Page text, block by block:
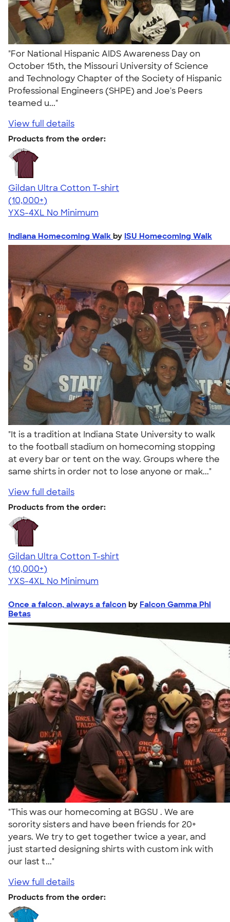
"For National Hispanic AIDS Awareness Day on
October 15th, the Missouri University of Science
and Technology Chapter of the Society of Hispanic
Professional Engineers (SHPE) and Joe's Peers
teamed u..."
View full details
Products from the order:
Gildan Ultra Cotton T-shirt
4.64
304307
(10,000+)
YXS-4XL No Minimum
Indiana Homecoming Walk by ISU Homecoming Walk
"It is a tradition at Indiana State University to walk
to the football stadium on homecoming stopping
at every bar or tent on the way. Groups where the
same shirts in order not to lose anyone or mak..."
View full details
Products from the order:
Gildan Ultra Cotton T-shirt
4.64
304307
(10,000+)
YXS-4XL No Minimum
Once a falcon, always a falcon by Falcon Gamma Phi
Betas
"This was our homecoming at BGSU . We are
sorority sisters and have been friends for 20+
years. We try to get together twice a year, and
just started designing shirts with custom ink with
our last t..."
View full details
Products from the order: